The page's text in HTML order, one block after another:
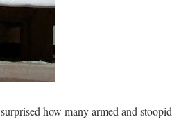
how many armed and stoopid